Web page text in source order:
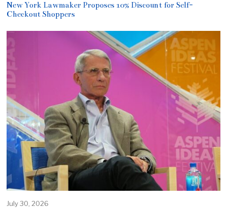
New York Lawmaker Proposes 10% Discount for Self-
Checkout Shoppers
July 30, 2026